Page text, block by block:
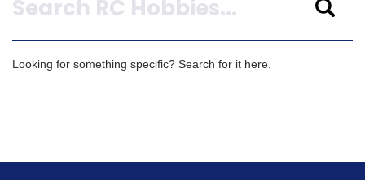
Looking for something specific? Search for it here.